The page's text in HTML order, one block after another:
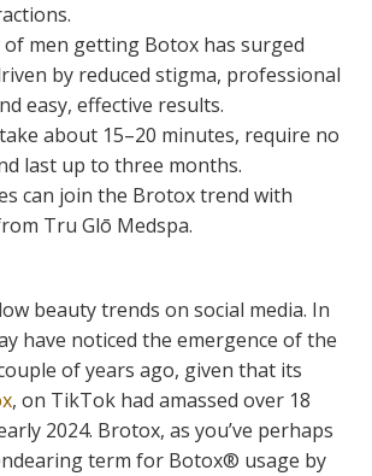
men getting Botox has surged
by reduced stigma, professional
easy, effective results.
about 15–20 minutes, require no
last up to three months.
can join the Brotox trend with
Tru Glō Medspa.
beauty trends on social media. In
have noticed the emergence of the
of years ago, given that its
, on TikTok had amassed over 18
2024. Brotox, as you’ve perhaps
term for Botox® usage by